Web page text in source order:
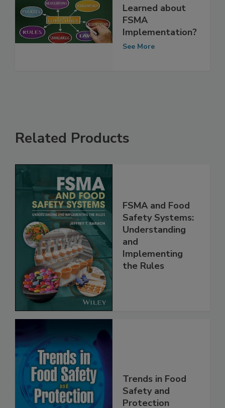
What Have We
Learned about
FSMA
Implementation?
Related Products
FSMA and Food
Safety Systems:
Understanding
and
Implementing
Trends in Food
Safety and